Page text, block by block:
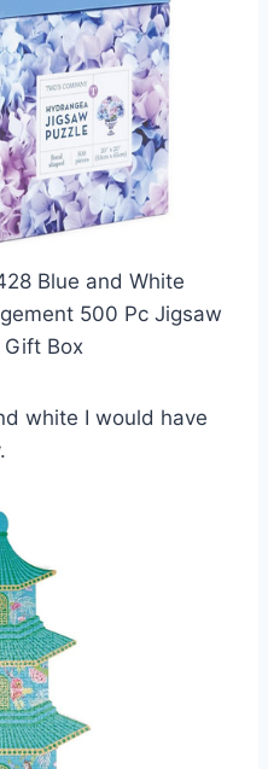
Blue and White
500 Pc Jigsaw
Gift Box
white I would have